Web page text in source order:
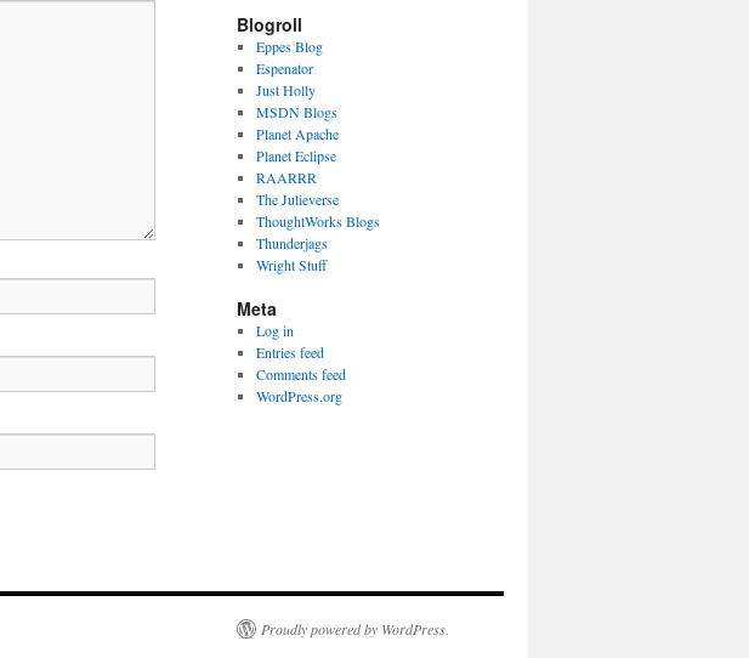
Blogroll
Eppes Blog
Espenator
Just Holly
MSDN Blogs
Planet Apache
Planet Eclipse
RAARRR
The Julieverse
ThoughtWorks Blogs
Thunderjags
Wright Stuff
Meta
Log in
Entries feed
Comments feed
WordPress.org
Proudly powered by WordPress.